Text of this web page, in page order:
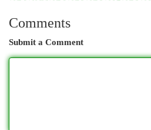
Comments
Submit a Comment